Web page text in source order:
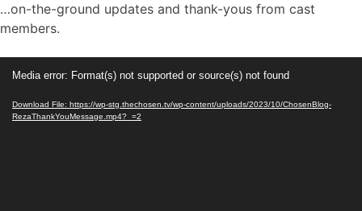
…on-the-ground updates and thank-yous from cast
members.
Media error: Format(s) not supported or source(s) not found
Download File: https://wp-stg.thechosen.tv/wp-content/uploads/2023/10/ChosenBlog-
RezaThankYouMessage.mp4?_=2